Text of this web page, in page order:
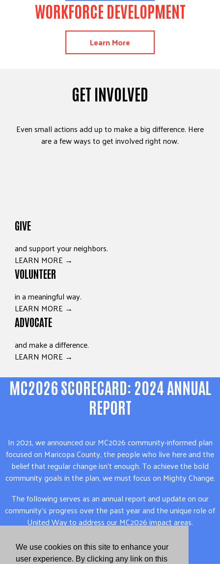
We use cookies on this site to enhance your
user experience. By clicking any link on this
WORKFORCE DEVELOPMENT
Learn More
GET INVOLVED
Even small actions add up to make a big difference. Here
are a few ways to get involved right now.
GIVE
and support your neighbors.
LEARN MORE →
VOLUNTEER
in a meaningful way.
LEARN MORE →
ADVOCATE
and make a difference.
LEARN MORE →
MC2026 SCORECARD: 2024 ANNUAL
REPORT
In 2021, we announced our MC2026 community-informed plan
focused on Maricopa County, the people who live here and the
belief that regular change isn’t enough. To achieve the bold
community goals in the plan, we must focus on Mighty Change.
The following serves as an annual report and update on our
community’s progress over the past year and the unique role of
United Way to address our MC2026 impact areas.
View Report